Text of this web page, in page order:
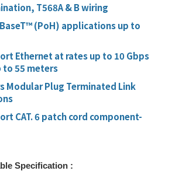
T568A & B wiring
(PoH) applications up to
Ethernet at rates up to 10 Gbps
to 55 meters
Modular Plug Terminated Link
CAT. 6 patch cord component-
Specification :